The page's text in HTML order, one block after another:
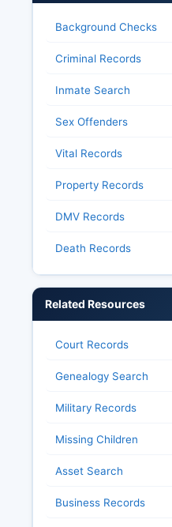
Background Checks
Criminal Records
Inmate Search
Sex Offenders
Vital Records
Property Records
DMV Records
Death Records
Related Resources
Court Records
Genealogy Search
Military Records
Missing Children
Asset Search
Business Records